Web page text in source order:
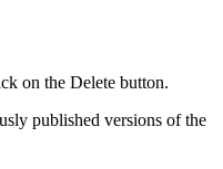
on the Delete button.
published versions of the